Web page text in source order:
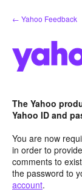
Skip
to
← Yahoo Feedback
The Yahoo
Yahoo ID and
You are now
in order to
comments to
the password to
account.